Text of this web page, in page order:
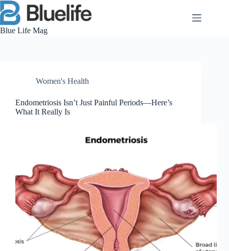
Skip
to
content
Blue Life Mag
Women's Health
Endometriosis Isn’t Just Painful Periods—Here’s
What It Really Is